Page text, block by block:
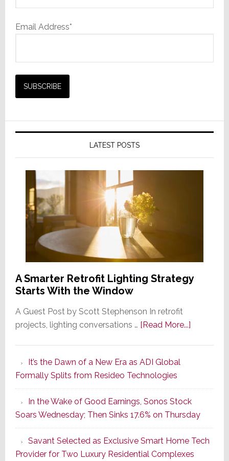
Email Address*
LATEST POSTS
A Smarter Retrofit Lighting Strategy
Starts With the Window
A Guest Post by Scott Stephenson In retrofit
projects, lighting conversations … [Read More...]about
Strategy
Starts
With
the
Window
It’s the Dawn of a New Era as ADI Global
Formally Splits from Resideo Technologies
In the Wake of Good Earnings, Sonos Stock
Soars Wednesday; Then Sinks 17.6% on Thursday
Savant Selected as Exclusive Smart Home Tech
Provider for Two Luxury Residential Complexes